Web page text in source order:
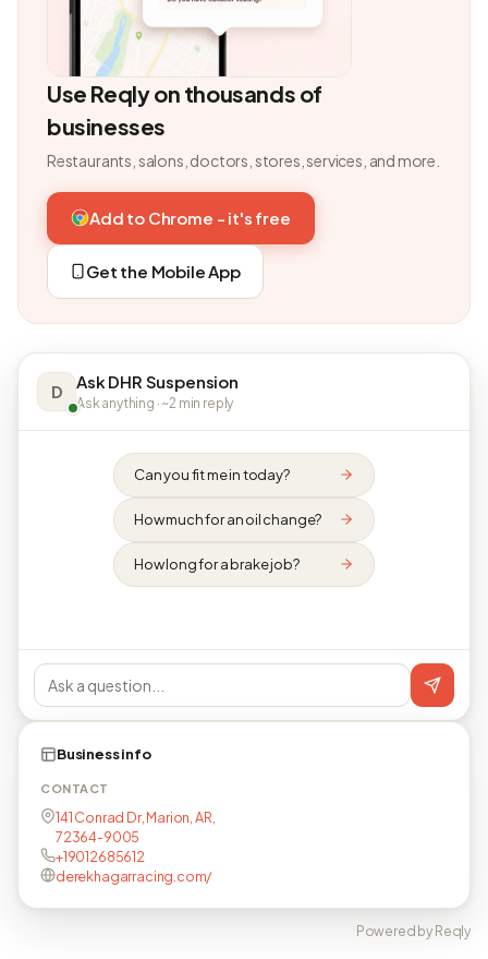
Use Reqly on thousands of
businesses
Restaurants, salons, doctors, stores, services, and more.
Add to Chrome - it's free
Get the Mobile App
D Ask DHR Suspension
Ask anything · ~2 min reply
Can you fit me in today?
How much for an oil change?
How long for a brake job?
Business info
CONTACT
141 Conrad Dr, Marion, AR,
72364-9005
+19012685612
derekhagarracing.com/
Powered by Reqly